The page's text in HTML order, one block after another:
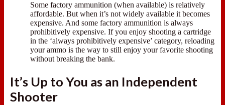
Some factory ammunition (when available) is relatively
affordable. But when it’s not widely available it becomes
expensive. And some factory ammunition is always
prohibitively expensive. If you enjoy shooting a cartridge
in the ‘always prohibitively expensive’ category, reloading
your ammo is the way to still enjoy your favorite shooting
without breaking the bank.
It’s Up to You as an Independent
Shooter